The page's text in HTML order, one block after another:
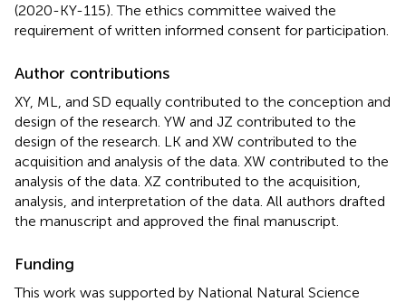
(2020-KY-115). The ethics committee waived the
requirement of written informed consent for participation.
Author contributions
XY, ML, and SD equally contributed to the conception and
design of the research. YW and JZ contributed to the
design of the research. LK and XW contributed to the
acquisition and analysis of the data. XW contributed to the
analysis of the data. XZ contributed to the acquisition,
analysis, and interpretation of the data. All authors drafted
the manuscript and approved the final manuscript.
Funding
This work was supported by National Natural Science